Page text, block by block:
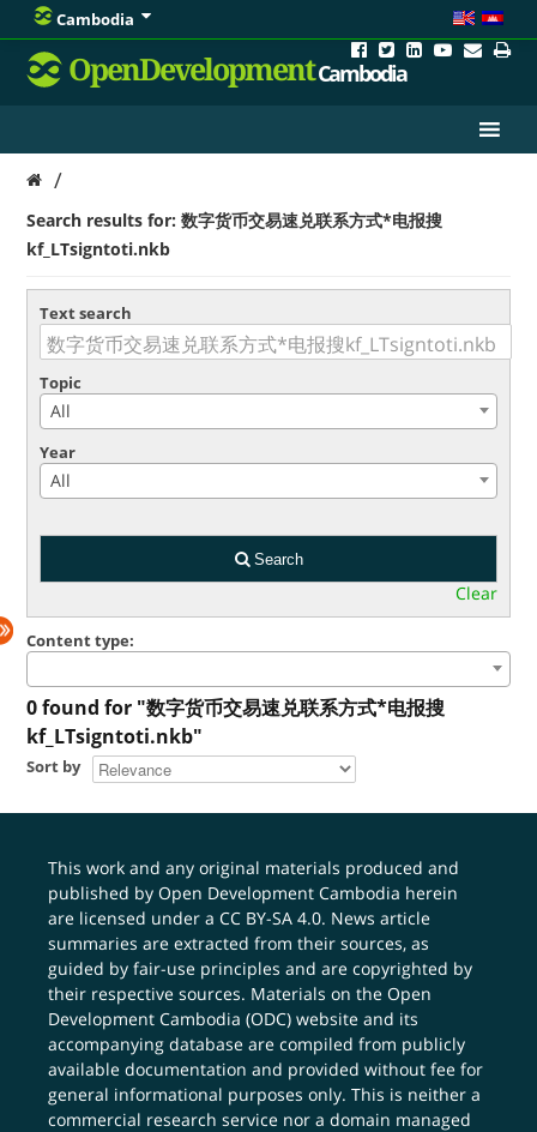
Cambodia
OpenDevelopmentCambodia
/
Search results for: 数字货币交易速兑联系方式*电报搜
kf_LTsigntoti.nkb
Text search
Topic
All
Year
All
Search
Clear
Content type:
0 found for "数字货币交易速兑联系方式*电报搜
kf_LTsigntoti.nkb"
Sort by
This work and any original materials produced and
published by Open Development Cambodia herein
are licensed under aCC BY-SA 4.0. News article
summaries are extracted from their sources, as
guided by fair-use principles and are copyrighted by
their respective sources. Materials on the Open
Development Cambodia (ODC) website and its
accompanying database are compiled from publicly
available documentation and provided without fee for
general informational purposes only. This is neither a
commercial research service nor a domain managed